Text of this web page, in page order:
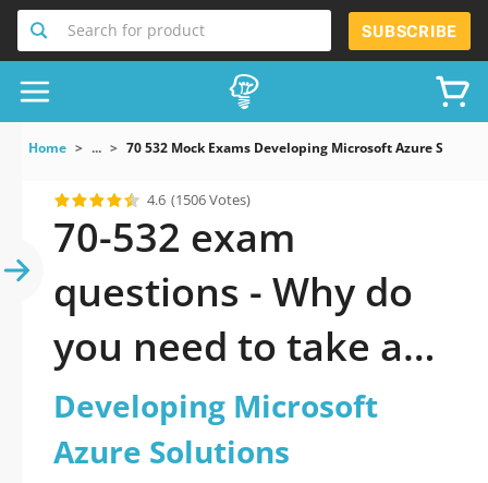
Search for product SUBSCRIBE
Home ... 70 532 Mock Exams Developing Microsoft Azure
4.6 (1506 Votes)
70-532 exam
questions - Why do
you need to take a
official updated
Developing Microsoft
Developing Microsoft
Azure Solutions